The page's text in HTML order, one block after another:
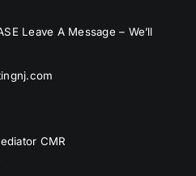
Leave A Message – We’ll
CMR